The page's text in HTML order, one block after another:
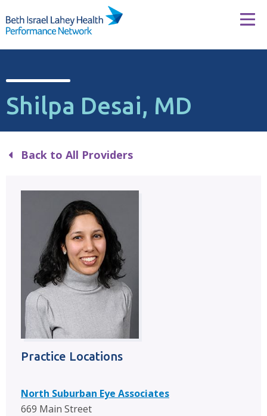
Shilpa Desai, MD
Back to All Providers
Practice Locations
North Suburban Eye Associates
669 Main Street